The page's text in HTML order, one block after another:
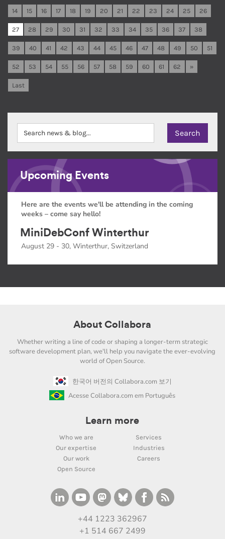
14 15 16 17 18 19 20 21 22 23 24 25 26
27 28 29 30 31 32 33 34 35 36 37 38
39 40 41 42 43 44 45 46 47 48 49 50 51
52 53 54 55 56 57 58 59 60 61 62 »
Last
Upcoming Events
Here are the events we'll be attending in the coming
weeks – come say hello!
MiniDebConf Winterthur
August 29 - 30, Winterthur, Switzerland
About Collabora
Whether writing a line of code or shaping a longer-term strategic
software development plan, we'll help you navigate the ever-evolving
world of Open Source.
한국어 버전의 Collabora.com 보기
Acesse Collabora.com em Português
Learn more
Who we are
Services
Our expertise
Industries
Our work
Careers
Open Source
+44 1223 362967
+1 514 667 2499